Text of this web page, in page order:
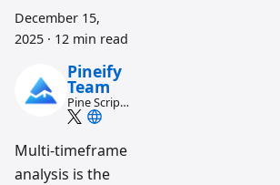
December 15,
2025 · 12 min read
Pineify
Team
Pine Script
and AI
workflow
research
team
Multi-timeframe
analysis is the